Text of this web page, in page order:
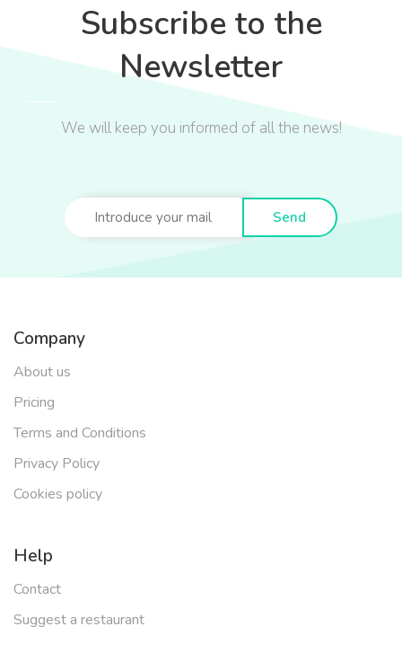
Subscribe to the
Newsletter
We will keep you informed of all the news!
Send
Company
About us
Pricing
Terms and Conditions
Privacy Policy
Cookies policy
Help
Contact
Suggest a restaurant